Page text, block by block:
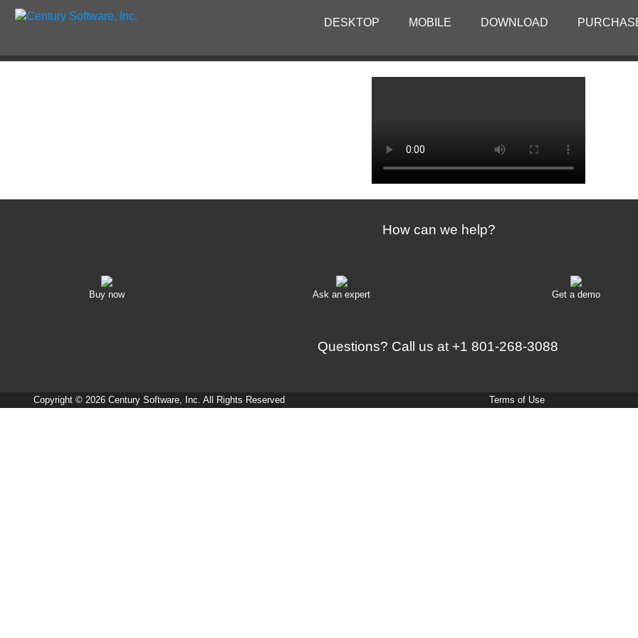
DESKTOP MOBILE DOWNLOAD
How can we help?
Buy now Ask an expert Get a demo
Questions? Call us at +1 801-268-3088
Copyright © 2026 Century Software, Inc. All Rights Reserved Terms of Use